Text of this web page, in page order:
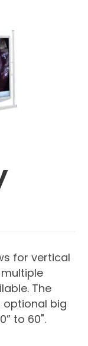
for vertical
The
big
to 60".